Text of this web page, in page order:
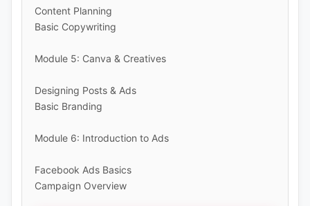
Content Planning
Basic Copywriting
Module 5: Canva & Creatives
Designing Posts & Ads
Basic Branding
Module 6: Introduction to Ads
Facebook Ads Basics
Campaign Overview